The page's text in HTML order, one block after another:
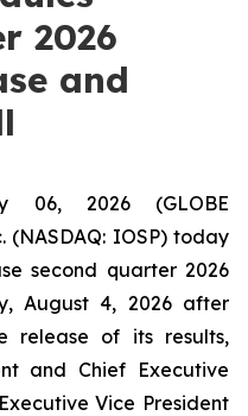
2026
and
06, 2026 (GLOBE
(NASDAQ: IOSP) today
second quarter 2026
August 4, 2026 after
release of its results,
and Chief Executive
Vice President